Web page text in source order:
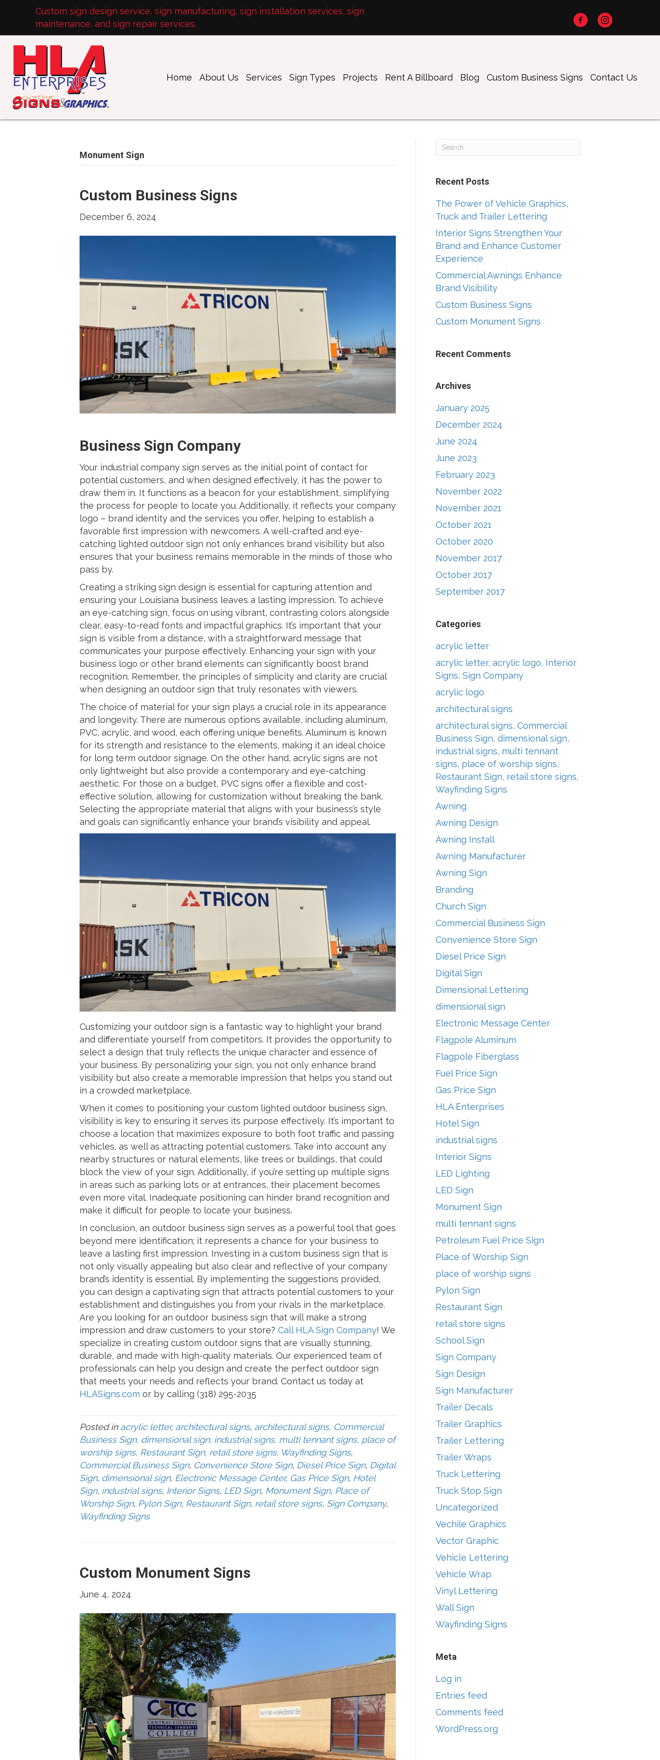
Custom sign design service, sign manufacturing, sign installation services, sign
maintenance, and sign repair services.
Home About Us Services Sign Types Projects Rent A Billboard Blog Custom Business Signs Contact Us
Monument Sign
Custom Business Signs
December 6, 2024
Business Sign Company
Your industrial company sign serves as the initial point of contact for
potential customers, and when designed effectively, it has the power to
draw them in. It functions as a beacon for your establishment, simplifying
the process for people to locate you. Additionally, it reflects your company
logo – brand identity and the services you offer, helping to establish a
favorable first impression with newcomers. A well-crafted and eye-
catching lighted outdoor sign not only enhances brand visibility but also
ensures that your business remains memorable in the minds of those who
pass by.
Creating a striking sign design is essential for capturing attention and
ensuring your Louisiana business leaves a lasting impression. To achieve
an eye-catching sign, focus on using vibrant, contrasting colors alongside
clear, easy-to-read fonts and impactful graphics. It’s important that your
sign is visible from a distance, with a straightforward message that
communicates your purpose effectively. Enhancing your sign with your
business logo or other brand elements can significantly boost brand
recognition. Remember, the principles of simplicity and clarity are crucial
when designing an outdoor sign that truly resonates with viewers.
The choice of material for your sign plays a crucial role in its appearance
and longevity. There are numerous options available, including aluminum,
PVC, acrylic, and wood, each offering unique benefits. Aluminum is known
for its strength and resistance to the elements, making it an ideal choice
for long term outdoor signage. On the other hand, acrylic signs are not
only lightweight but also provide a contemporary and eye-catching
aesthetic. For those on a budget, PVC signs offer a flexible and cost-
effective solution, allowing for customization without breaking the bank.
Selecting the appropriate material that aligns with your business’s style
and goals can significantly enhance your brand’s visibility and appeal.
Customizing your outdoor sign is a fantastic way to highlight your brand
and differentiate yourself from competitors. It provides the opportunity to
select a design that truly reflects the unique character and essence of
your business. By personalizing your sign, you not only enhance brand
visibility but also create a memorable impression that helps you stand out
in a crowded marketplace.
When it comes to positioning your custom lighted outdoor business sign,
visibility is key to ensuring it serves its purpose effectively. It’s important to
choose a location that maximizes exposure to both foot traffic and passing
vehicles, as well as attracting potential customers. Take into account any
nearby structures or natural elements, like trees or buildings, that could
block the view of your sign. Additionally, if you’re setting up multiple signs
in areas such as parking lots or at entrances, their placement becomes
even more vital. Inadequate positioning can hinder brand recognition and
make it difficult for people to locate your business.
In conclusion, an outdoor business sign serves as a powerful tool that goes
beyond mere identification; it represents a chance for your business to
leave a lasting first impression. Investing in a custom business sign that is
not only visually appealing but also clear and reflective of your company
brand’s identity is essential. By implementing the suggestions provided,
you can design a captivating sign that attracts potential customers to your
establishment and distinguishes you from your rivals in the marketplace.
Are you looking for an outdoor business sign that will make a strong
impression and draw customers to your store? Call HLA Sign Company! We
specialize in creating custom outdoor signs that are visually stunning,
durable, and made with high-quality materials. Our experienced team of
professionals can help you design and create the perfect outdoor sign
that meets your needs and reflects your brand. Contact us today at
HLASigns.com or by calling (318) 295-2035
Posted in acrylic letter, architectural signs, architectural signs, Commercial
Business Sign, dimensional sign, industrial signs, multi tennant signs, place of
worship signs, Restaurant Sign, retail store signs, Wayfinding Signs,
Commercial Business Sign, Convenience Store Sign, Diesel Price Sign, Digital
Sign, dimensional sign, Electronic Message Center, Gas Price Sign, Hotel
Sign, industrial signs, Interior Signs, LED Sign, Monument Sign, Place of
Worship Sign, Pylon Sign, Restaurant Sign, retail store signs, Sign Company,
Wayfinding Signs
Custom Monument Signs
June 4, 2024
Recent Posts
The Power of Vehicle Graphics,
Truck and Trailer Lettering
Interior Signs Strengthen Your
Brand and Enhance Customer
Experience
Commercial Awnings Enhance
Brand Visibility
Custom Business Signs
Custom Monument Signs
Recent Comments
Archives
January 2025
December 2024
June 2024
June 2023
February 2023
November 2022
November 2021
October 2021
October 2020
November 2017
October 2017
September 2017
Categories
acrylic letter
acrylic letter, acrylic logo, Interior
Signs, Sign Company
acrylic logo
architectural signs
architectural signs, Commercial
Business Sign, dimensional sign,
industrial signs, multi tennant
signs, place of worship signs,
Restaurant Sign, retail store signs,
Wayfinding Signs
Awning
Awning Design
Awning Install
Awning Manufacturer
Awning Sign
Branding
Church Sign
Commercial Business Sign
Convenience Store Sign
Diesel Price Sign
Digital Sign
Dimensional Lettering
dimensional sign
Electronic Message Center
Flagpole Aluminum
Flagpole Fiberglass
Fuel Price Sign
Gas Price Sign
HLA Enterprises
Hotel Sign
industrial signs
Interior Signs
LED Lighting
LED Sign
Monument Sign
multi tennant signs
Petroleum Fuel Price Sign
Place of Worship Sign
place of worship signs
Pylon Sign
Restaurant Sign
retail store signs
School Sign
Sign Company
Sign Design
Sign Manufacturer
Trailer Decals
Trailer Graphics
Trailer Lettering
Trailer Wraps
Truck Lettering
Truck Stop Sign
Uncategorized
Vechile Graphics
Vector Graphic
Vehicle Lettering
Vehicle Wrap
Vinyl Lettering
Wall Sign
Wayfinding Signs
Meta
Log in
Entries feed
Comments feed
WordPress.org